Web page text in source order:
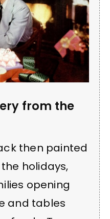
from the
then painted
holidays,
opening
and tables